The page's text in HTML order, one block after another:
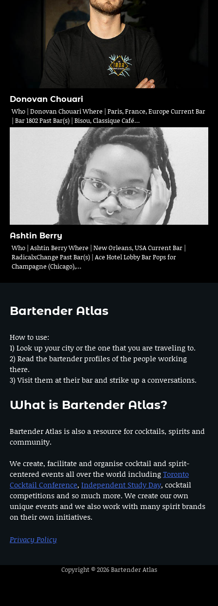
Donovan Chouari
Who | Donovan Chouari Where | Paris, France, Europe Current Bar
| Bar 1802 Past Bar(s) | Bisou, Classique Café…
Ashtin Berry
Who | Ashtin Berry Where | New Orleans, USA Current Bar |
RadicalxChange Past Bar(s) | Ace Hotel Lobby Bar Pops for
Champagne (Chicago),…
Bartender Atlas
How to use:
1) Look up your city or the one that you are traveling to.
2) Read the bartender profiles of the people working
there.
3) Visit them at their bar and strike up a conversations.
What is Bartender Atlas?
Bartender Atlas is also a resource for cocktails, spirits and
community.
We create, facilitate and organise cocktail and spirit-
centered events all over the world includingToronto
Cocktail Conference, Independent Study Day, cocktail
competitions and so much more. We create our own
unique events and we also work with many spirit brands
on their own initiatives.
Privacy Policy
Copyright © 2026Bartender Atlas